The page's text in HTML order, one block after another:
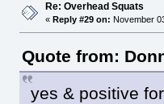
Re: Overhead Squats
« Reply #29 on: November
Quote from:
yes & positive